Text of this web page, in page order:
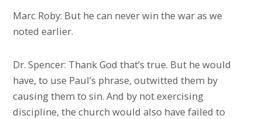
Marc Roby: But he can never win the war as we
noted earlier.
Dr. Spencer: Thank God that’s true. But he would
have, to use Paul’s phrase, outwitted them by
causing them to sin. And by not exercising
discipline, the church would also have failed to